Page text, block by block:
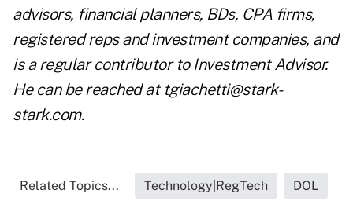
advisors, financial planners, BDs, CPA firms,
registered reps and investment companies, and
is a regular contributor to Investment Advisor.
He can be reached at tgiachetti@stark-
stark.com.
Related Topics... Technology|RegTech DOL